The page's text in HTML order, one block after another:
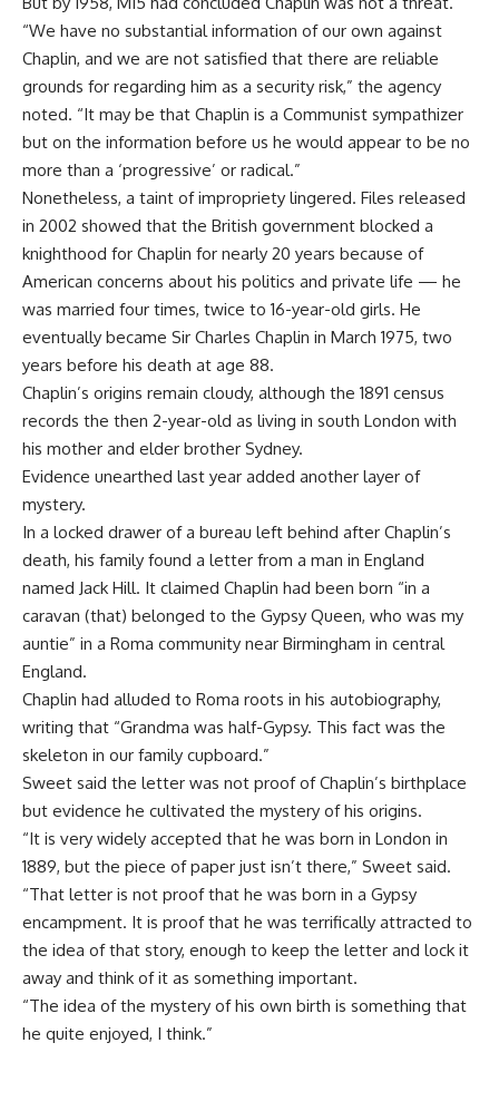
“We have no substantial information of our own against
Chaplin, and we are not satisfied that there are reliable
grounds for regarding him as a security risk,” the agency
noted. “It may be that Chaplin is a Communist sympathizer
but on the information before us he would appear to be no
more than a ‘progressive’ or radical.”
Nonetheless, a taint of impropriety lingered. Files released
in 2002 showed that the British government blocked a
knighthood for Chaplin for nearly 20 years because of
American concerns about his politics and private life — he
was married four times, twice to 16-year-old girls. He
eventually became Sir Charles Chaplin in March 1975, two
years before his death at age 88.
Chaplin’s origins remain cloudy, although the 1891 census
records the then 2-year-old as living in south London with
his mother and elder brother Sydney.
Evidence unearthed last year added another layer of
mystery.
In a locked drawer of a bureau left behind after Chaplin’s
death, his family found a letter from a man in England
named Jack Hill. It claimed Chaplin had been born “in a
caravan (that) belonged to the Gypsy Queen, who was my
auntie” in a Roma community near Birmingham in central
England.
Chaplin had alluded to Roma roots in his autobiography,
writing that “Grandma was half-Gypsy. This fact was the
skeleton in our family cupboard.”
Sweet said the letter was not proof of Chaplin’s birthplace
but evidence he cultivated the mystery of his origins.
“It is very widely accepted that he was born in London in
1889, but the piece of paper just isn’t there,” Sweet said.
“That letter is not proof that he was born in a Gypsy
encampment. It is proof that he was terrifically attracted to
the idea of that story, enough to keep the letter and lock it
away and think of it as something important.
“The idea of the mystery of his own birth is something that
he quite enjoyed, I think.”